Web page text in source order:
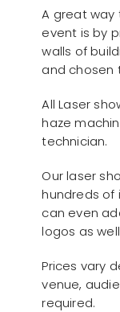
A great way
event is by
walls of
and chosen
All Laser
haze
technician.
Our laser
hundreds of
can even
logos as
Prices vary
venue,
required.